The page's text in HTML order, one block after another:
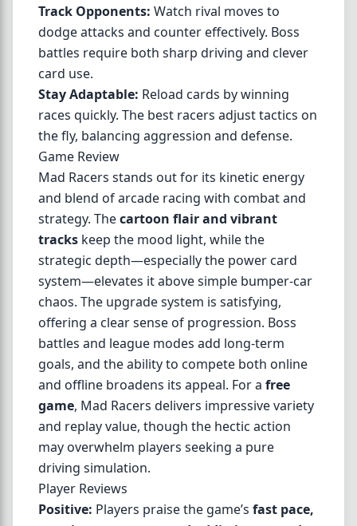
Track Opponents: Watch rival moves to
dodge attacks and counter effectively. Boss
battles require both sharp driving and clever
card use.
Stay Adaptable: Reload cards by winning
races quickly. The best racers adjust tactics on
the fly, balancing aggression and defense.
Game Review
Mad Racers stands out for its kinetic energy
and blend of arcade racing with combat and
strategy. Thecartoon flair and vibrant
tracks keep the mood light, while the
strategic depth—especially the power card
system—elevates it above simple bumper-car
chaos. The upgrade system is satisfying,
offering a clear sense of progression. Boss
battles and league modes add long-term
goals, and the ability to compete both online
and offline broadens its appeal. For a free
game, Mad Racers delivers impressive variety
and replay value, though the hectic action
may overwhelm players seeking a pure
driving simulation.
Player Reviews
Positive: Players praise the game’s fast pace,